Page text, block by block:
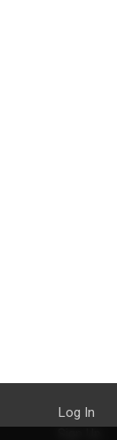
Log In